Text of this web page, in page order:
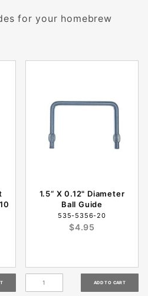
for your homebrew
1.5“ X 0.12" Diameter
Ball Guide
535-5356-20
$4.95